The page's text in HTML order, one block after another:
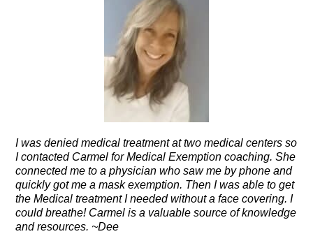
I was denied medical treatment at two medical centers so
I contacted Carmel for Medical Exemption coaching. She
connected me to a physician who saw me by phone and
quickly got me a mask exemption. Then I was able to get
the Medical treatment I needed without a face covering. I
could breathe! Carmel is a valuable source of knowledge
and resources. ~Dee